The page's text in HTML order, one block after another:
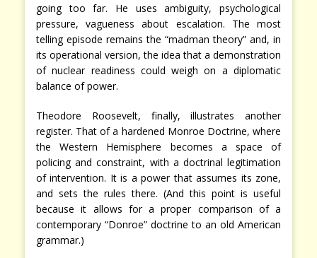
going too far. He uses ambiguity, psychological
pressure, vagueness about escalation. The most
telling episode remains the “madman theory” and, in
its operational version, the idea that a demonstration
of nuclear readiness could weigh on a diplomatic
balance of power.
Theodore Roosevelt, finally, illustrates another
register. That of a hardened Monroe Doctrine, where
the Western Hemisphere becomes a space of
policing and constraint, with a doctrinal legitimation
of intervention. It is a power that assumes its zone,
and sets the rules there. (And this point is useful
because it allows for a proper comparison of a
contemporary “Donroe” doctrine to an old American
grammar.)